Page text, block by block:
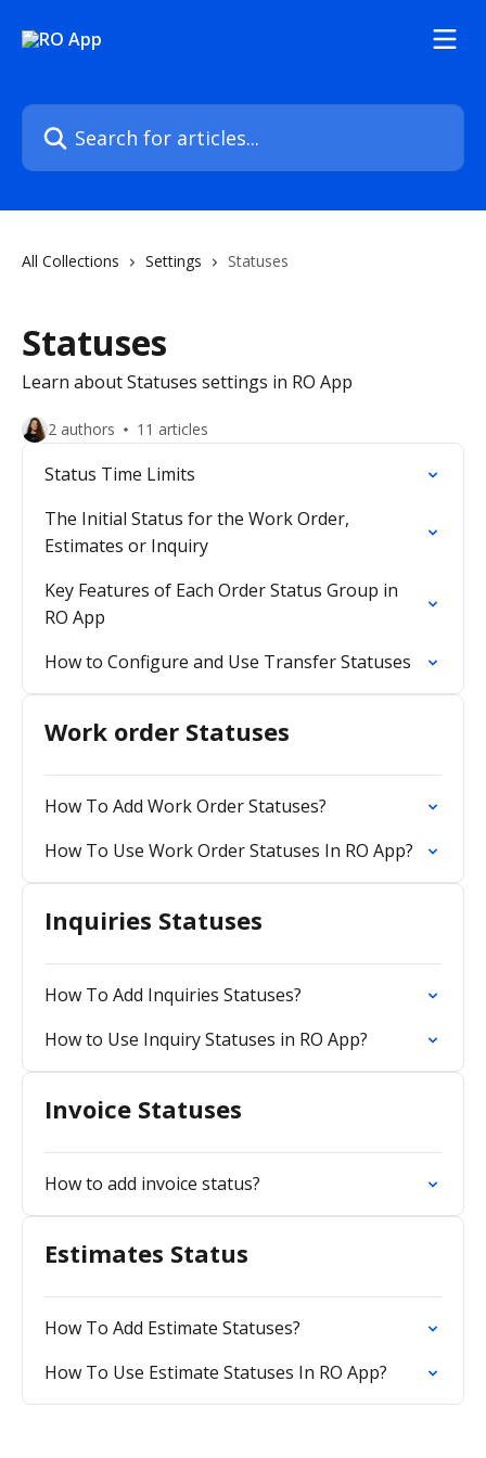
Search for articles...
All Collections Settings Statuses
Statuses
Learn about Statuses settings in RO App
2 authors 11 articles
Status Time Limits
The Initial Status for the Work Order,
Estimates or Inquiry
Key Features of Each Order Status Group in
RO App
How to Configure and Use Transfer Statuses
Work order Statuses
How To Add Work Order Statuses?
How To Use Work Order Statuses In RO App?
Inquiries Statuses
How To Add Inquiries Statuses?
How to Use Inquiry Statuses in RO App?
Invoice Statuses
How to add invoice status?
Estimates Status
How To Add Estimate Statuses?
How To Use Estimate Statuses In RO App?